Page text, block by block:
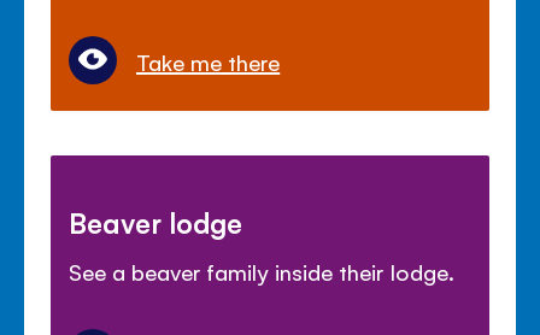
Take me there
Beaver lodge
See a beaver family inside their lodge.